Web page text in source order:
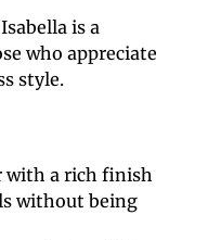
is a
who appreciate
style.
a rich finish
without being